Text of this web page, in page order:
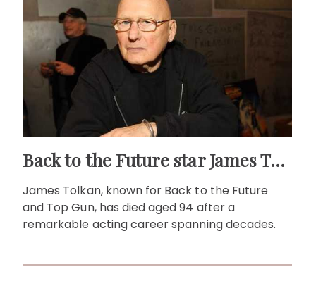
Back to the Future star James Tolkan dies aged 94
James Tolkan, known for Back to the Future
and Top Gun, has died aged 94 after a
remarkable acting career spanning decades.